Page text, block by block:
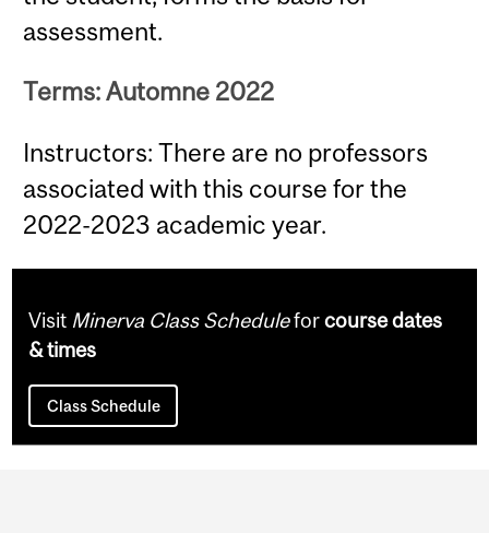
assessment.
Terms: Automne 2022
Instructors: There are no professors
associated with this course for the
2022-2023 academic year.
Visit Minerva Class Scheduleforcourse dates
& times
Class Schedule